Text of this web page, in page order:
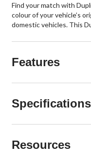
Find your match with
colour of your vehicle’s
domestic vehicles. This
Features
Specifications
Resources